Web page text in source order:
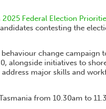
2025 Federal Election
contesting the
change campaign
alongside initiatives to
major skills and
from 10.30am to